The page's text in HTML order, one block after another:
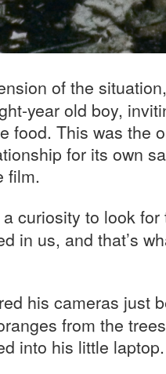
of the
year old boy,
food. This was the
for its own
film.
curiosity to look
in us, and that’s
his cameras just
from the
into his little laptop.